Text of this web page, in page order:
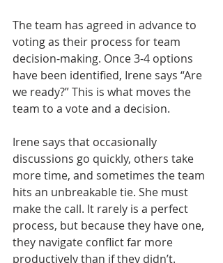
The team has agreed in advance to
voting as their process for team
decision-making. Once 3-4 options
have been identified, Irene says “Are
we ready?” This is what moves the
team to a vote and a decision.
Irene says that occasionally
discussions go quickly, others take
more time, and sometimes the team
hits an unbreakable tie. She must
make the call. It rarely is a perfect
process, but because they have one,
they navigate conflict far more
productively than if they didn’t.